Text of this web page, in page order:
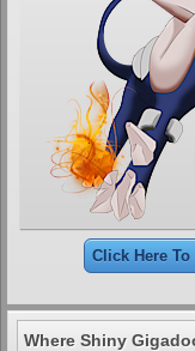
Click Here
Where Shiny